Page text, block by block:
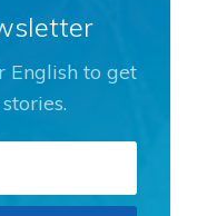
English to get